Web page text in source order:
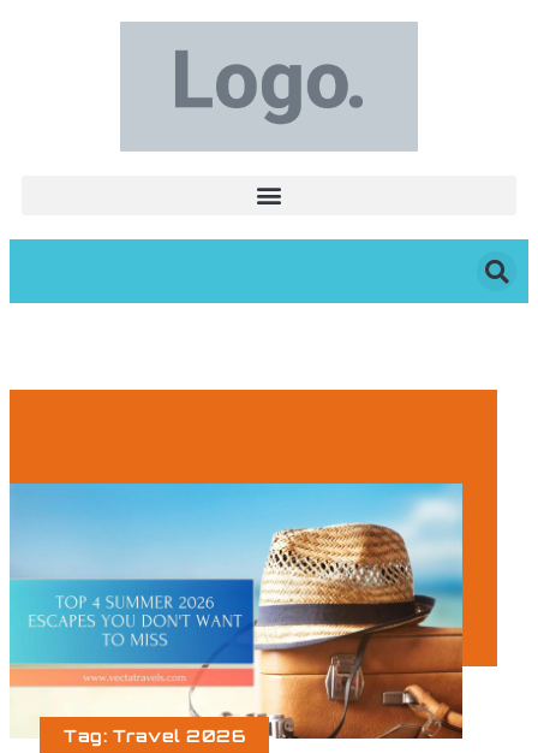
Tag: Travel 2026